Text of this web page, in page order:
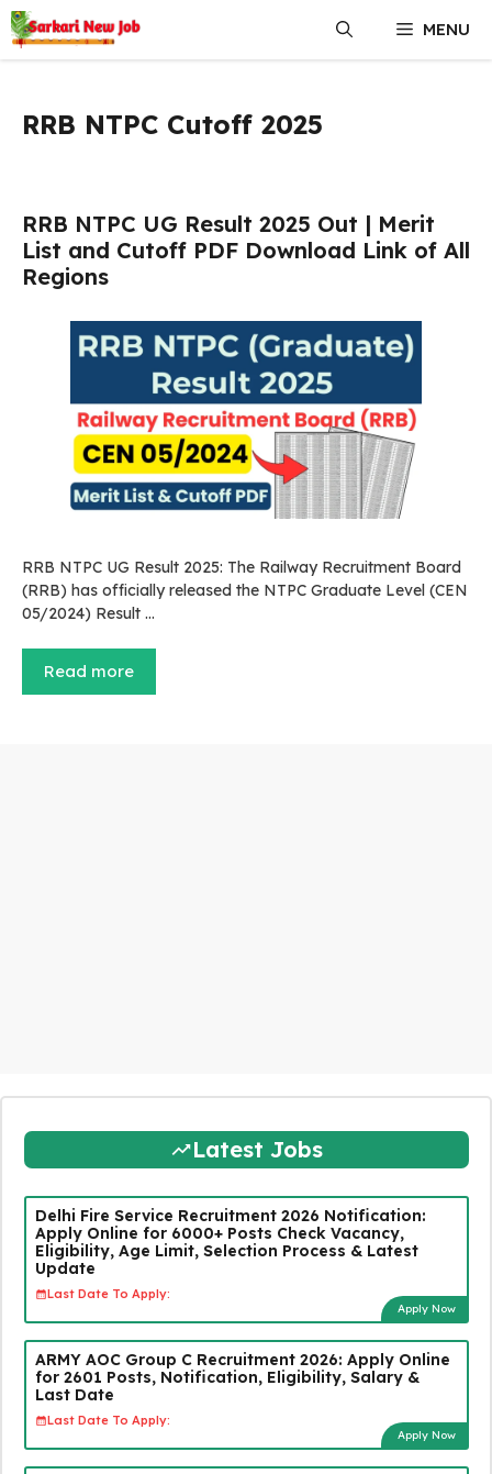
Skip
to
content
MENU
RRB NTPC Cutoff 2025
RRB NTPC UG Result 2025 Out | Merit
List and Cutoff PDF Download Link of All
Regions
RRB NTPC UG Result 2025: The Railway Recruitment Board
(RRB) has officially released the NTPC Graduate Level (CEN
05/2024) Result …
Read more
Latest Jobs
Delhi Fire Service Recruitment 2026 Notification:
Apply Online for 6000+ Posts Check Vacancy,
Eligibility, Age Limit, Selection Process & Latest
Update
Last Date To Apply:
Apply Now
ARMY AOC Group C Recruitment 2026: Apply Online
for 2601 Posts, Notification, Eligibility, Salary &
Last Date
Last Date To Apply:
Apply Now